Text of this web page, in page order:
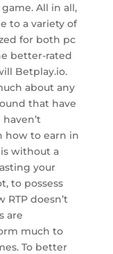
All in all,
to a variety of
for both pc
better-rated
Betplay.io.
about any
that have
how to earn in
is without a
your
to possess
RTP doesn’t
are
much to
To better